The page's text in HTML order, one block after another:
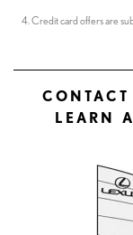
Credit card offers are
LEARN